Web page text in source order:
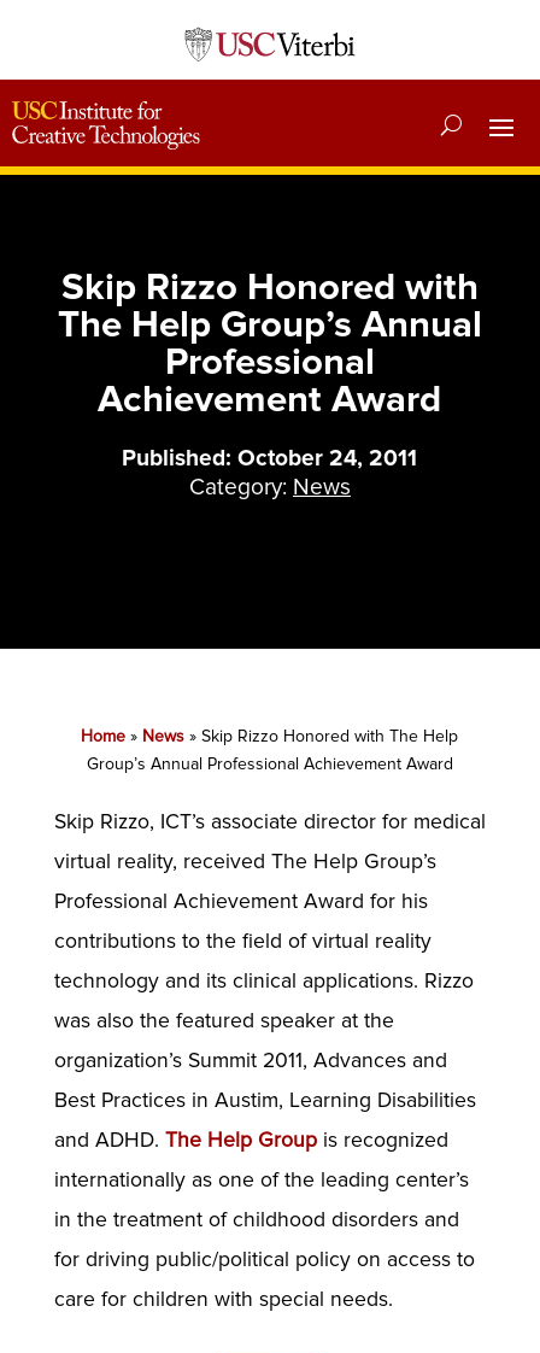
Skip Rizzo Honored with
The Help Group’s Annual
Professional
Achievement Award
Published: October 24, 2011
Category: News
Home » News »Skip Rizzo Honored with The Help
Group’s Annual Professional Achievement Award
Skip Rizzo, ICT’s associate director for medical
virtual reality, received The Help Group’s
Professional Achievement Award for his
contributions to the field of virtual reality
technology and its clinical applications. Rizzo
was also the featured speaker at the
organization’s Summit 2011, Advances and
Best Practices in Austim, Learning Disabilities
and ADHD. The Help Groupis recognized
internationally as one of the leading center’s
in the treatment of childhood disorders and
for driving public/political policy on access to
care for children with special needs.